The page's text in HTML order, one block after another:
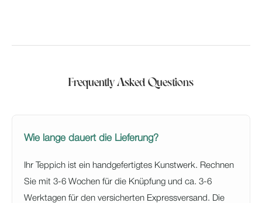
Frequently Asked Questions
Wie lange dauert die Lieferung?
Ihr Teppich ist ein handgefertigtes Kunstwerk. Rechnen
Sie mit 3-6 Wochen für die Knüpfung und ca. 3-6
Werktagen für den versicherten Expressversand. Die